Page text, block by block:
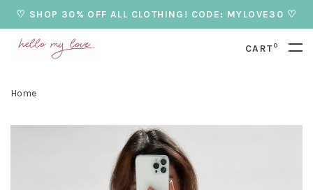
♡ SHOP 30% OFF ALL CLOTHING! CODE: MYLOVE30 ♡
CART0
Home